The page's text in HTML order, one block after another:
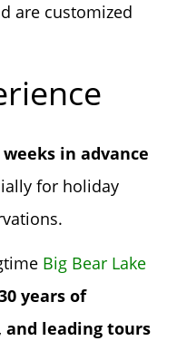
are customized
weeks in advance
for holiday
Big Bear Lake
years of
and leading tours